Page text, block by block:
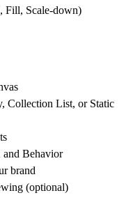
Fill, Scale-down)
Collection List, or Static
and Behavior
brand
(optional)